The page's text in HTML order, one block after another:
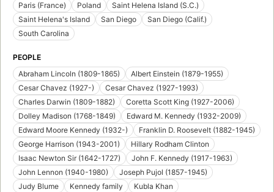
Paris (France)
Poland
Saint Helena Island (S.C.)
Saint Helena's Island
San Diego
San Diego (Calif.)
South Carolina
PEOPLE
Abraham Lincoln (1809-1865)
Albert Einstein (1879-1955)
Cesar Chavez (1927-)
Cesar Chavez (1927-1993)
Charles Darwin (1809-1882)
Coretta Scott King (1927-2006)
Dolley Madison (1768-1849)
Edward M. Kennedy (1932-2009)
Edward Moore Kennedy (1932-)
Franklin D. Roosevelt (1882-1945)
George Harrison (1943-2001)
Hillary Rodham Clinton
Isaac Newton Sir (1642-1727)
John F. Kennedy (1917-1963)
John Lennon (1940-1980)
Joseph Pujol (1857-1945)
Judy Blume
Kennedy family
Kubla Khan